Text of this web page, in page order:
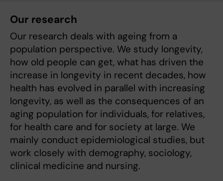
Our research
Our research deals with ageing from a
population perspective. We study longevity,
how old people can get, what has driven the
increase in longevity in recent decades, how
health has evolved in parallel with increasing
longevity, as well as the consequences of an
aging population for individuals, for relatives,
for health care and for society at large. We
mainly conduct epidemiological studies, but
work closely with demography, sociology,
clinical medicine and nursing.